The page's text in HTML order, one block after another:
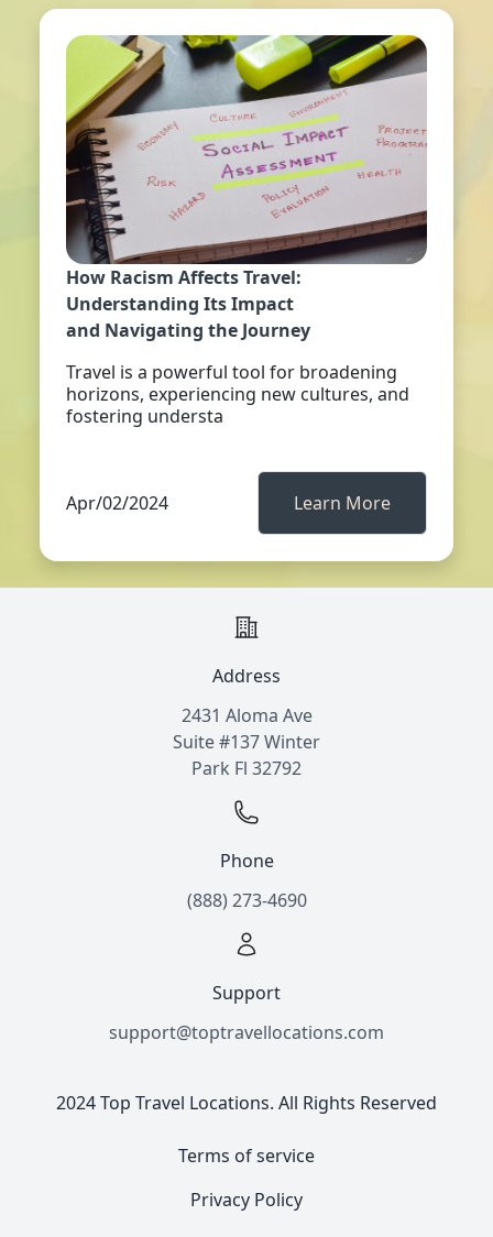
How Racism Affects Travel:
Understanding Its Impact
and Navigating the Journey
Travel is a powerful tool for broadening
horizons, experiencing new cultures, and
fostering understa
Apr/02/2024 Learn More
Address
2431 Aloma Ave
Suite #137 Winter
Park Fl 32792
Phone
(888) 273-4690
Support
support@toptravellocations.com
2024 Top Travel Locations. All Rights Reserved
Terms of service
Privacy Policy